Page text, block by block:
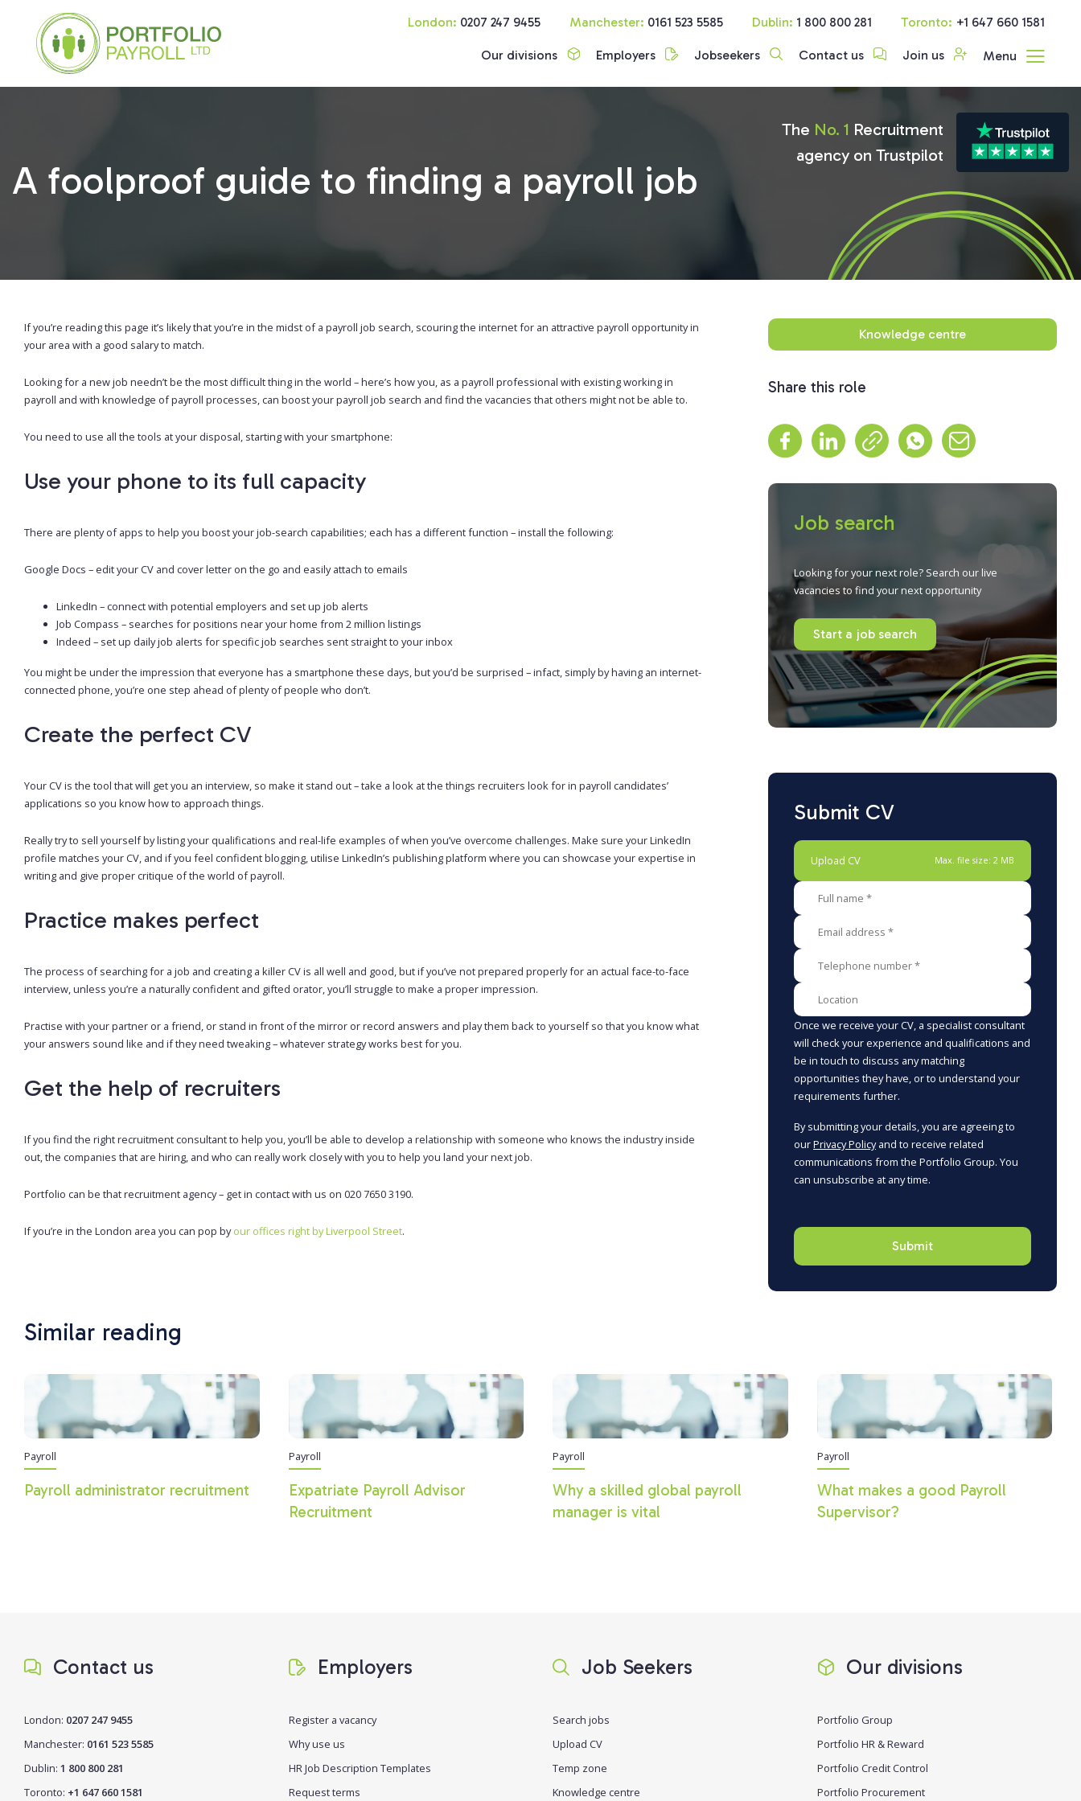
London: 0207 247 9455 Manchester: 0161 523 5585 Dublin: 1 800 800 281 Toronto: +1 647 660 1581
Our divisions Employers Jobseekers Contact us Join us Menu
A foolproof guide to finding a payroll job
The No. 1 Recruitment
agency on Trustpilot
If you’re reading this page it’s likely that you’re in the midst of a payroll job search, scouring the internet for an attractive payroll opportunity in
your area with a good salary to match.
Looking for a new job needn’t be the most difficult thing in the world – here’s how you, as a payroll professional with existing working in
payroll and with knowledge of payroll processes, can boost your payroll job search and find the vacancies that others might not be able to.
You need to use all the tools at your disposal, starting with your smartphone:
Use your phone to its full capacity
There are plenty of apps to help you boost your job-search capabilities; each has a different function – install the following:
Google Docs – edit your CV and cover letter on the go and easily attach to emails
LinkedIn – connect with potential employers and set up job alerts
Job Compass – searches for positions near your home from 2 million listings
Indeed – set up daily job alerts for specific job searches sent straight to your inbox
You might be under the impression that everyone has a smartphone these days, but you’d be surprised – infact, simply by having an internet-
connected phone, you’re one step ahead of plenty of people who don’t.
Create the perfect CV
Your CV is the tool that will get you an interview, so make it stand out – take a look at the things recruiters look for in payroll candidates’
applications so you know how to approach things.
Really try to sell yourself by listing your qualifications and real-life examples of when you’ve overcome challenges. Make sure your LinkedIn
profile matches your CV, and if you feel confident blogging, utilise LinkedIn’s publishing platform where you can showcase your expertise in
writing and give proper critique of the world of payroll.
Practice makes perfect
The process of searching for a job and creating a killer CV is all well and good, but if you’ve not prepared properly for an actual face-to-face
interview, unless you’re a naturally confident and gifted orator, you’ll struggle to make a proper impression.
Practise with your partner or a friend, or stand in front of the mirror or record answers and play them back to yourself so that you know what
your answers sound like and if they need tweaking – whatever strategy works best for you.
Get the help of recruiters
If you find the right recruitment consultant to help you, you’ll be able to develop a relationship with someone who knows the industry inside
out, the companies that are hiring, and who can really work closely with you to help you land your next job.
Portfolio can be that recruitment agency – get in contact with us on 020 7650 3190.
If you’re in the London area you can pop byour offices right by Liverpool Street.
Knowledge centre
Share this role
Job search
Looking for your next role? Search our live
vacancies to find your next opportunity
Start a job search
Submit CV
Upload CV Max. file size: 2 MB
Once we receive your CV, a specialist consultant
will check your experience and qualifications and
be in touch to discuss any matching
opportunities they have, or to understand your
requirements further.
By submitting your details, you are agreeing to
ourPrivacy Policyand to receive related
communications from the Portfolio Group. You
can unsubscribe at any time.
Similar reading
Payroll
Payroll administrator recruitment
Payroll
Expatriate Payroll Advisor
Recruitment
Payroll
Why a skilled global payroll
manager is vital
Payroll
What makes a good Payroll
Supervisor?
Contact us
London: 0207 247 9455
Manchester: 0161 523 5585
Dublin: 1 800 800 281
Toronto: +1 647 660 1581
Employers
Register a vacancy
Why use us
HR Job Description Templates
Request terms
Job Seekers
Search jobs
Upload CV
Temp zone
Knowledge centre
Our divisions
Portfolio Group
Portfolio HR & Reward
Portfolio Credit Control
Portfolio Procurement